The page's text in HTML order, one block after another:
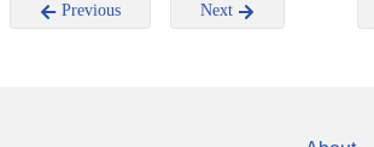
Previous Next